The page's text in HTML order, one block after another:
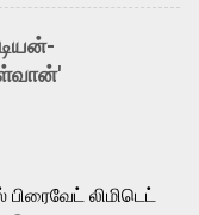
exciting glimpse
the recently
also generated
Tamil audiences.
is the film’s
Man. Known for
லிமிடெட்